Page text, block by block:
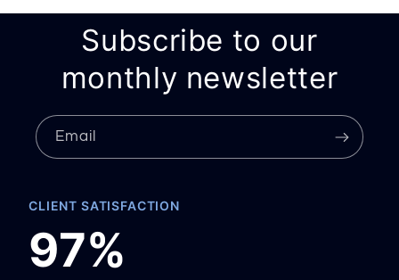
Subscribe to our
monthly newsletter
Email
CLIENT SATISFACTION
97%